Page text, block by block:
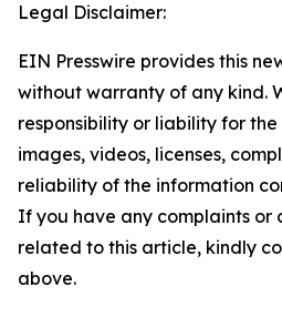
Legal Disclaimer:
EIN Presswire provides this
without warranty of any kind.
responsibility or liability for
images, videos, licenses,
reliability of the information
If you have any complaints or
related to this article, kindly
above.